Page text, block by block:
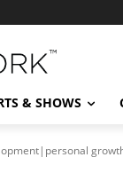
& SHOWS